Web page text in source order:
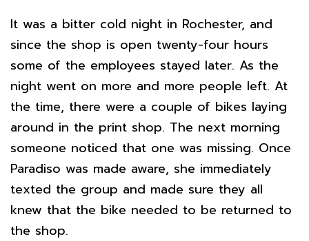
It was a bitter cold night in Rochester, and
since the shop is open twenty-four hours
some of the employees stayed later. As the
night went on more and more people left. At
the time, there were a couple of bikes laying
around in the print shop. The next morning
someone noticed that one was missing. Once
Paradiso was made aware, she immediately
texted the group and made sure they all
knew that the bike needed to be returned to
the shop.